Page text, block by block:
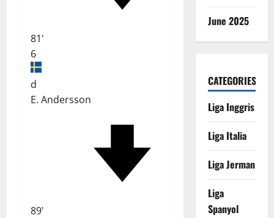
81'
6
d
E. Andersson
89'
June 2025
CATEGORIES
Liga Inggris
Liga Italia
Liga Jerman
Liga
Spanyol